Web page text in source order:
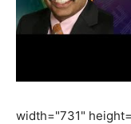
width="731"